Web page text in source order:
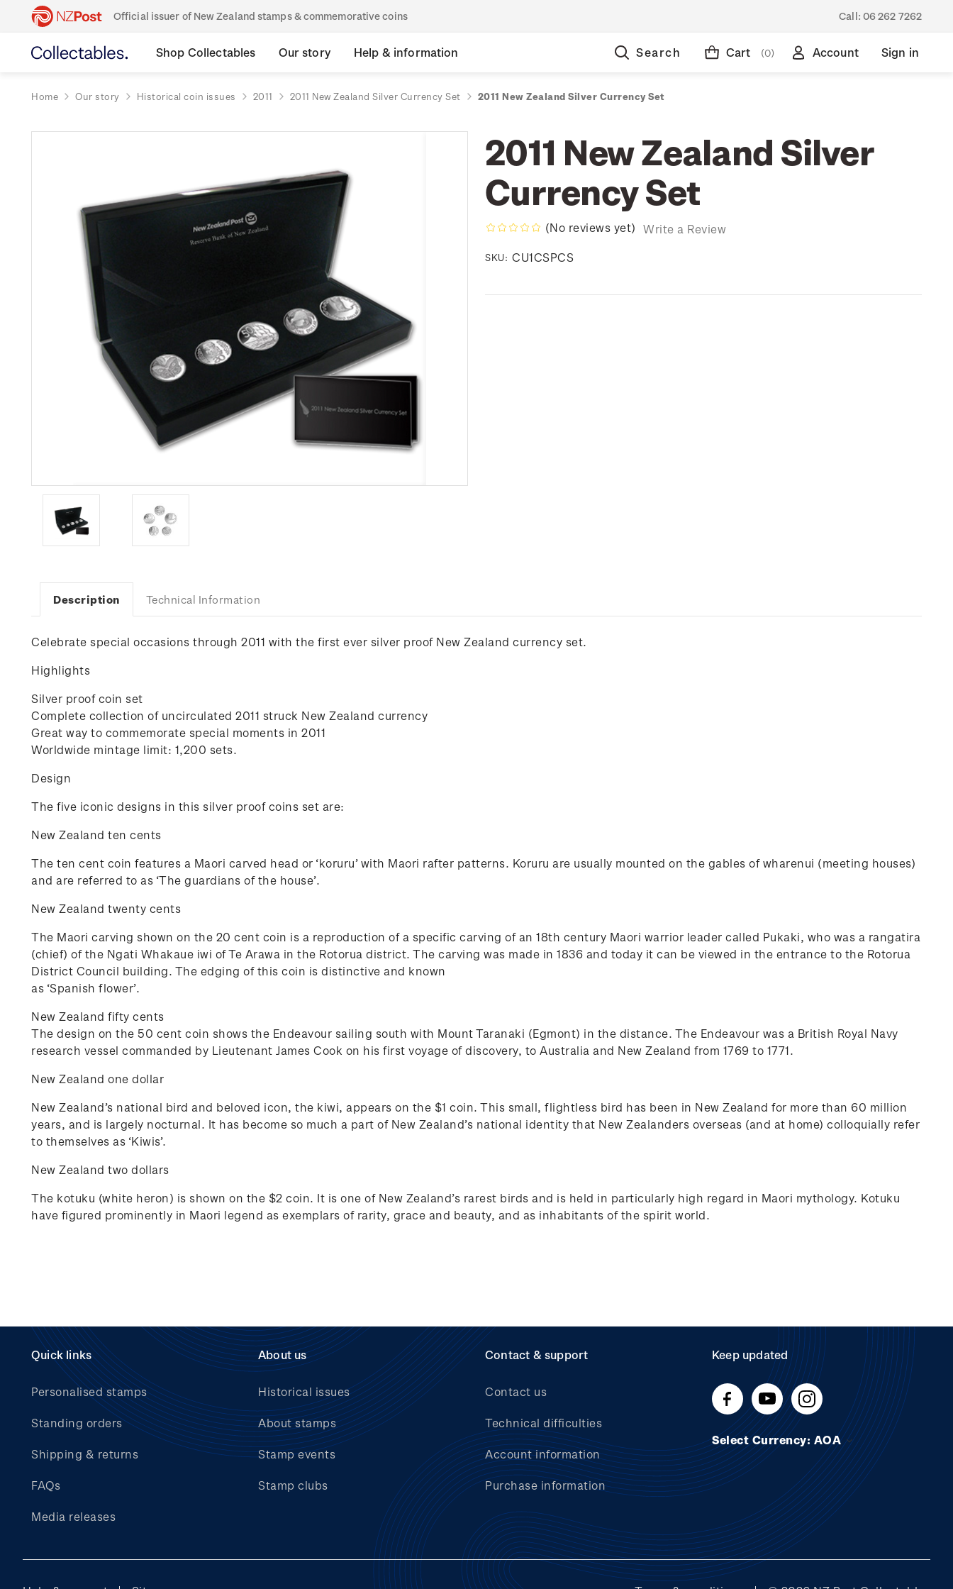
Official issuer of New Zealand stamps & commemorative coins Call: 06 262 7262
Shop Collectables Our story Help & information Search Cart (0) Account Sign in
Home Our story Historical coin issues 2011 2011 New Zealand Silver Currency Set 2011 New Zealand Silver Currency Set
2011 New Zealand Silver
Currency Set
(No reviews yet) Write a Review
SKU: CU1CSPCS
Description Technical Information
Celebrate special occasions through 2011 with the first ever silver proof New Zealand currency set.
Highlights
Silver proof coin set
Complete collection of uncirculated 2011 struck New Zealand currency
Great way to commemorate special moments in 2011
Worldwide mintage limit: 1,200 sets.
Design
The five iconic designs in this silver proof coins set are:
New Zealand ten cents
The ten cent coin features a Maori carved head or ‘koruru’ with Maori rafter patterns. Koruru are usually mounted on the gables of wharenui (meeting houses)
and are referred to as ‘The guardians of the house’.
New Zealand twenty cents
The Maori carving shown on the 20 cent coin is a reproduction of a specific carving of an 18th century Maori warrior leader called Pukaki, who was a rangatira
(chief) of the Ngati Whakaue iwi of Te Arawa in the Rotorua district. The carving was made in 1836 and today it can be viewed in the entrance to the Rotorua
District Council building. The edging of this coin is distinctive and known
as ‘Spanish flower’.
New Zealand fifty cents
The design on the 50 cent coin shows the Endeavour sailing south with Mount Taranaki (Egmont) in the distance. The Endeavour was a British Royal Navy
research vessel commanded by Lieutenant James Cook on his first voyage of discovery, to Australia and New Zealand from 1769 to 1771.
New Zealand one dollar
New Zealand’s national bird and beloved icon, the kiwi, appears on the $1 coin. This small, flightless bird has been in New Zealand for more than 60 million
years, and is largely nocturnal. It has become so much a part of New Zealand’s national identity that New Zealanders overseas (and at home) colloquially refer
to themselves as ‘Kiwis’.
New Zealand two dollars
The kotuku (white heron) is shown on the $2 coin. It is one of New Zealand’s rarest birds and is held in particularly high regard in Maori mythology. Kotuku
have figured prominently in Maori legend as exemplars of rarity, grace and beauty, and as inhabitants of the spirit world.
Quick links
Personalised stamps
Standing orders
Shipping & returns
FAQs
Media releases
About us
Historical issues
About stamps
Stamp events
Stamp clubs
Contact & support
Contact us
Technical difficulties
Account information
Purchase information
Keep updated
Select Currency: AOA